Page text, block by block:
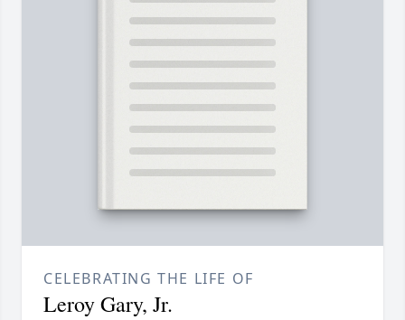
CELEBRATING THE LIFE OF
Leroy Gary, Jr.